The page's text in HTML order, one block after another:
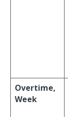
Overtime,
Week